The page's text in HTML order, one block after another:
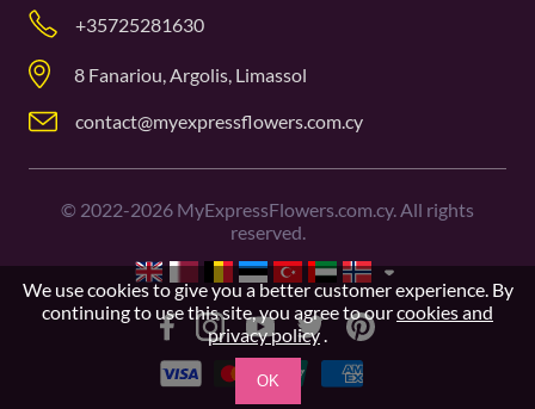
+35725281630
8 Fanariou, Argolis, Limassol
contact@myexpressflowers.com.cy
© 2022-2026 MyExpressFlowers.com.cy. All rights
reserved.
We use cookies to give you a better customer experience. By
continuing to use this site, you agree to ourcookies and
privacy policy.
OK